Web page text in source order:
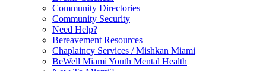
Community Directories
Community Security
Need Help?
Bereavement Resources
Chaplaincy Services / Mishkan Miami
BeWell Miami Youth Mental Health